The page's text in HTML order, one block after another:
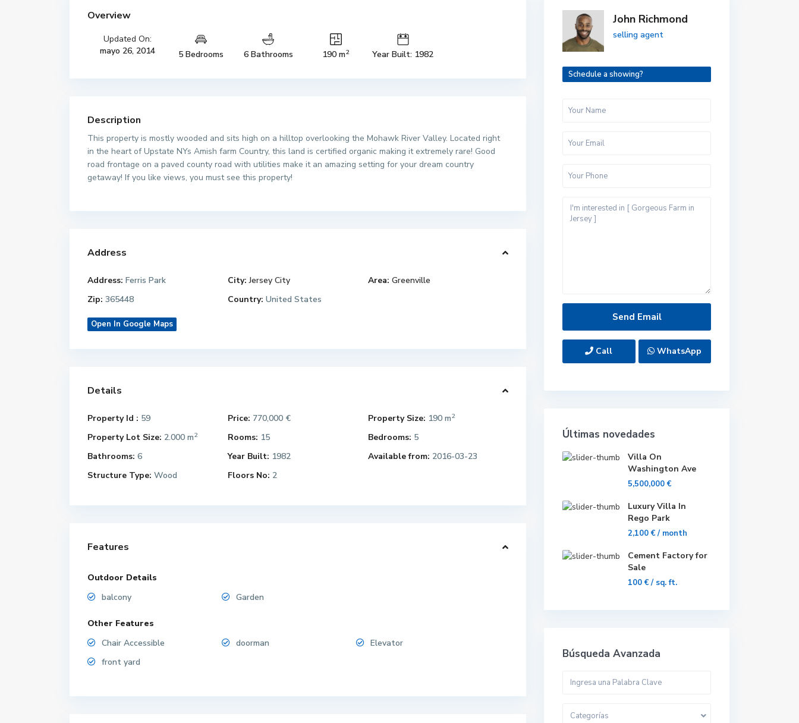
Overview
Updated On:
mayo 26, 2014
5 Bedrooms 6 Bathrooms 190 m2 Year Built: 1982
Description
This property is mostly wooded and sits high on a hilltop overlooking the Mohawk River Valley. Located right
in the heart of Upstate NYs Amish farm Country, this land is certified organic making it extremely rare! Good
road frontage on a paved county road with utilities make it an amazing setting for your dream country
getaway! If you like views, you must see this property!
Address
Address: Ferris Park City: Jersey City Area: Greenville
Zip: 365448 Country: United States
Open In Google Maps
Details
Property Id : 59 Price: 770,000 € Property Size: 190 m2
Property Lot Size: 2.000 m2 Rooms: 15 Bedrooms: 5
Bathrooms: 6 Year Built: 1982 Available from: 2016-03-23
Structure Type: Wood Floors No: 2
Features
Outdoor Details
balcony
Garden
Other Features
Chair Accessible
doorman
Elevator
front yard
John Richmond
selling agent
Schedule a showing?
Call WhatsApp
Últimas novedades
Villa On
Washington Ave
5,500,000 €
Luxury Villa In
Rego Park
2,100 €/ month
Cement Factory for
Sale
100 €/ sq. ft.
Búsqueda Avanzada
Categorías